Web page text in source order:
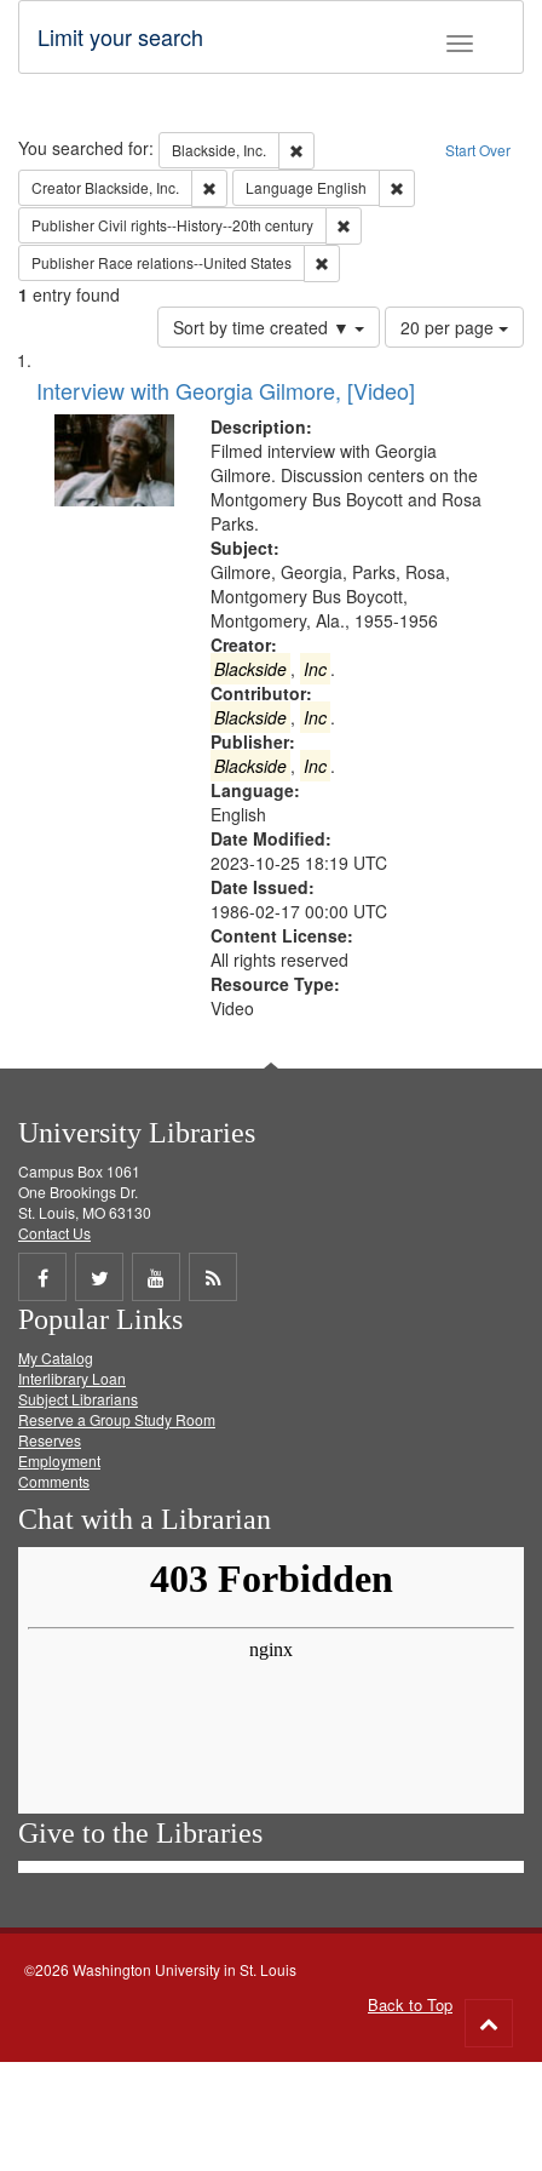
Toggle
Limit your search
Search Start Over
You searched for: Blackside, Inc.
Remove constraint Blackside, Inc.
Creator Blackside, Inc. Remove constraint Creator: Blackside, Inc.
Language English
PublisherCivil rights--History--20th century
Publisher Race relations--United States
1 entry found
Sort by time created ▼
Number
of
to
per
page
20 per page
Search
Results
List
of
files
deposited
Digital
Interview with Georgia Gilmore, [Video]
Description:
Filmed interview with Georgia
Gilmore. Discussion centers on the
Montgomery Bus Boycott and Rosa
Parks.
Subject:
Gilmore, Georgia, Parks, Rosa,
Montgomery Bus Boycott,
Montgomery, Ala., 1955-1956
Creator:
Blackside , Inc .
Contributor:
Blackside , Inc .
Publisher:
Blackside , Inc .
Language:
English
Date Modified:
2023-10-25 18:19 UTC
Date Issued:
1986-02-17 00:00 UTC
Content License:
All rights reserved
Resource Type:
Video
University Libraries
Campus Box 1061
One Brookings Dr.
St. Louis, MO 63130
Contact Us
Share
on
Facebook
Share
on
Twitter
Share
on
Get
Popular Links
My Catalog
Interlibrary Loan
Subject Librarians
Reserve a Group Study Room
Reserves
Employment
Comments
Chat with a Librarian
Give to the Libraries
©2026 Washington University in St. Louis
Back to Top
to